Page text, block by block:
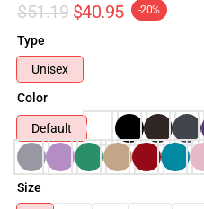
$51.19 $40.95 -20%
Type
Unisex
Color
Default
Size